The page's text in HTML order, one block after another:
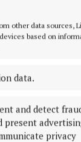
other data sources,
based on
data.
and detect
present
privacy